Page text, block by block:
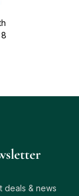
deals & news